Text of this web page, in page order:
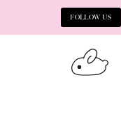
FOLLOW US